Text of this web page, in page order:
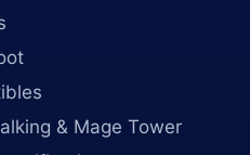
& Mage Tower